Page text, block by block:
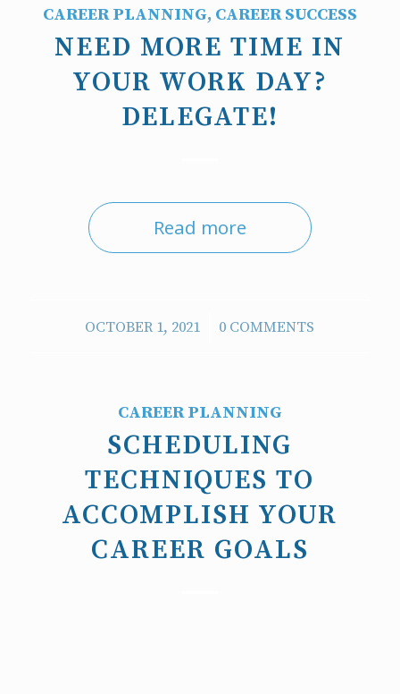
CAREER PLANNING, CAREER SUCCESS
NEED MORE TIME IN
YOUR WORK DAY?
DELEGATE!
Read more
OCTOBER 1, 2021
/ 0 COMMENTS
CAREER PLANNING
SCHEDULING
TECHNIQUES TO
ACCOMPLISH YOUR
CAREER GOALS